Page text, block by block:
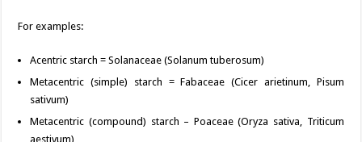
For examples:
Acentric starch = Solanaceae (Solanum tuberosum)
Metacentric (simple) starch = Fabaceae (Cicer arietinum, Pisum
sativum)
Metacentric (compound) starch – Poaceae (Oryza sativa, Triticum
aestivum)